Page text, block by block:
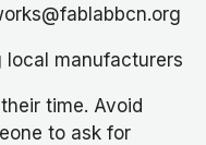
local manufacturers
time. Avoid
to ask for